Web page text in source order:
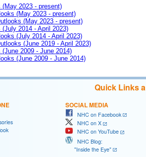
2023 - present)
(May 2023 - present)
(May 2023 - present)
2014 - April 2023)
(July 2014 - April 2023)
(June 2019 - April 2023)
2009 - June 2014)
(June 2009 - June 2014)
Quick Links
SOCIAL MEDIA
NHC on Facebook
NHC on X
NHC on YouTube
NHC Blog:
"Inside the Eye"